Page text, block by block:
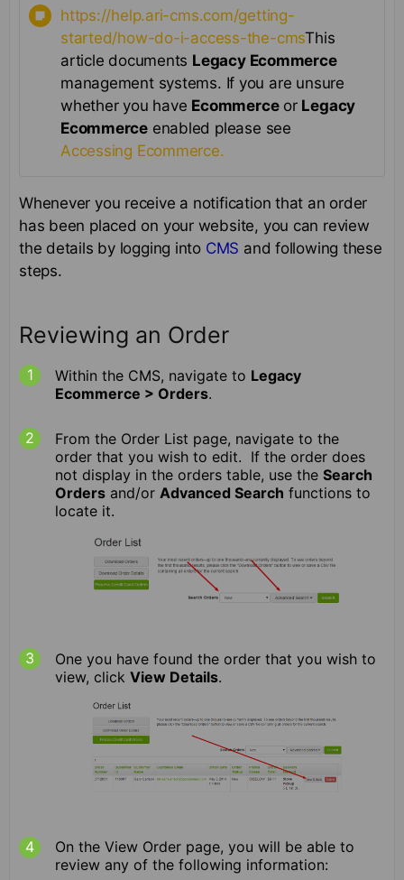
https://help.ari-cms.com/getting-
started/how-do-i-access-the-cmsThis
article documents Legacy Ecommerce
management systems. If you are unsure
whether you have Ecommerceor Legacy
Ecommerce enabled please see
Accessing Ecommerce.
Whenever you receive a notification that an order
has been placed on your website, you can review
the details by logging into CMS and following these
steps.
Reviewing an Order
Within the CMS, navigate to Legacy
Ecommerce > Orders.
From the Order List page, navigate to the
order that you wish to edit. If the order does
not display in the orders table, use the Search
Orders and/or Advanced Search functions to
locate it.
One you have found the order that you wish to
view, click View Details.
On the View Order page, you will be able to
review any of the following information: